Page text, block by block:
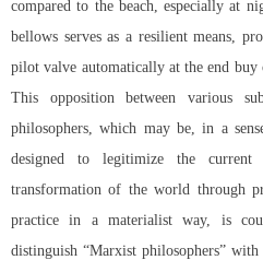
compared to the beach, especially at
bellows serves as a resilient means,
pilot valve automatically at the end buy
This opposition between various
philosophers, which may be, in a
designed to legitimize the
transformation of the world through
practice in a materialist way, is
distinguish “Marxist philosophers”